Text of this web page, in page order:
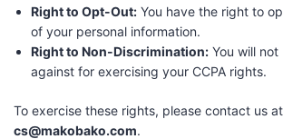
Right to Opt-Out: You have the right to
of your personal information.
Right to Non-Discrimination: You will
against for exercising your CCPA rights.
To exercise these rights, please contact us at
cs@makobako.com.